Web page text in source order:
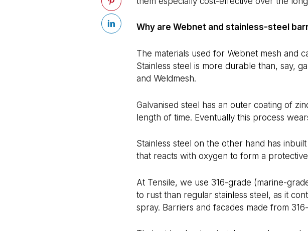
Why are Webnet and stainless-steel
The materials used for Webnet mesh and
Stainless steel is more durable than, say,
and Weldmesh.
Galvanised steel has an outer coating of
length of time. Eventually this process
Stainless steel on the other hand has
that reacts with oxygen to form a
At Tensile, we use 316-grade (marine-
to rust than regular stainless steel, as it
spray. Barriers and facades made from